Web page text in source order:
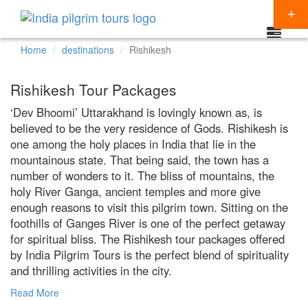
Destinations
CHARDHAM YATRA
KEDARNATH YATRA
BADRINATH
AMARNATH YATRA
KAILASH MANSAROVAR
VAISHNO DEVI
Regions
NORTH INDIA
SOUTH INDIA
EAST INDIA
WEST INDIA
Themes
HINDU TEMPLE TOUR
BUDDHIST PILGRIMAGE TOUR
INDIA PILGRIMAGE TOURS
SPIRITUALITY
Special Offers
Articles
Resources
Booking
Home destinations Rishikesh
Rishikesh Tour Packages
‘Dev Bhoomi’ Uttarakhand is lovingly known as, is
believed to be the very residence of Gods. Rishikesh is
one among the holy places in India that lie in the
mountainous state. That being said, the town has a
number of wonders to it. The bliss of mountains, the
holy River Ganga, ancient temples and more give
enough reasons to visit this pilgrim town. Sitting on the
foothills of Ganges River is one of the perfect getaway
for spiritual bliss. The Rishikesh tour packages offered
by India Pilgrim Tours is the perfect blend of spirituality
and thrilling activities in the city.
Read More